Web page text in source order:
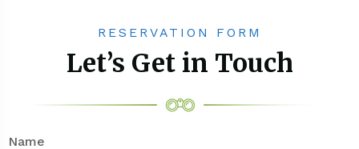
RESERVATION FORM
Let’s Get in Touch
Name